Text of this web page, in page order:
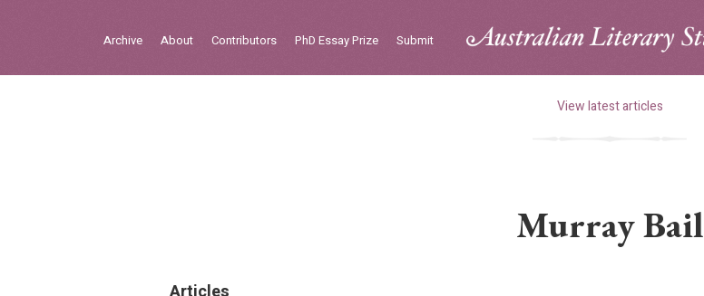
Archive About Contributors PhD Essay Prize Submit
View latest articles
Murray Bail